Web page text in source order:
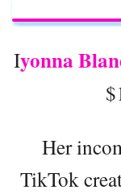
Iyonna
Her
TikTok